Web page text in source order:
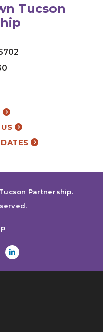
Tucson
Partnership.